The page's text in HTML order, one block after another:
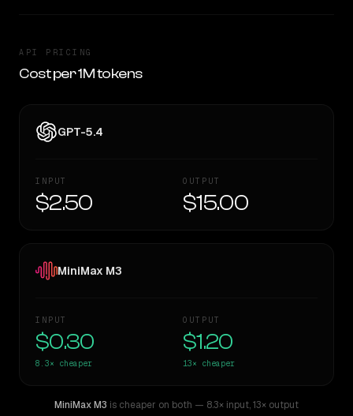
API PRICING
Cost per 1M tokens
GPT-5.4
INPUT
$2.50
OUTPUT
$15.00
MiniMax M3
INPUT
$0.30
8.3× cheaper
OUTPUT
$1.20
13× cheaper
MiniMax M3 is cheaper on both — 8.3× input,13× output